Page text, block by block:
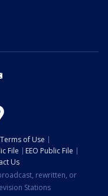
of Use
File
EEO Public File
Us
rewritten, or
Stations